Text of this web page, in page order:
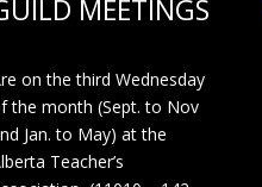
MEETINGS
on the third Wednesday
the month (Sept. to Nov
Jan. to May) at the
Teacher’s